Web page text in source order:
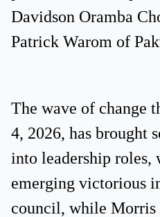
Davidson Oramba
Patrick Warom of
The wave of change
4, 2026, has brought
into leadership roles,
emerging victorious
council, while Morris